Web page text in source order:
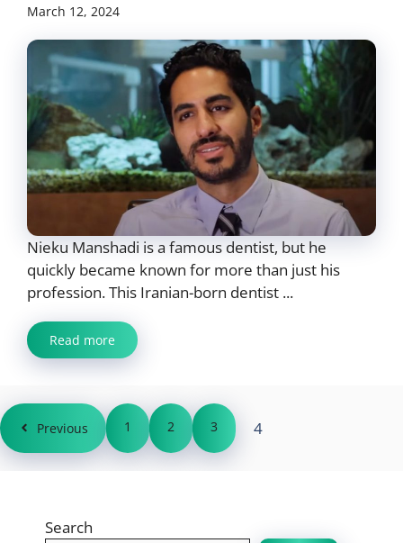
March 12, 2024
Nieku Manshadi is a famous dentist, but he
quickly became known for more than just his
profession. This Iranian-born dentist ...
Read more
Previous 1 2 3 4
Search